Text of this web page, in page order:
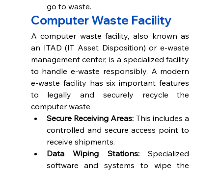
go to waste.
Computer Waste Facility
A computer waste facility, also known as
an ITAD (IT Asset Disposition) or e-waste
management center, is a specialized facility
to handle e-waste responsibly. A modern
e-waste facility has six important features
to legally and securely recycle the
computer waste.
Secure Receiving Areas: This includes a
controlled and secure access point to
receive shipments.
Data Wiping Stations: Specialized
software and systems to wipe the